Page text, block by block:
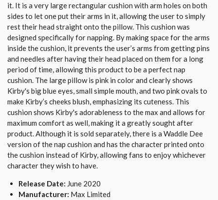
it. It is a very large rectangular cushion with arm holes on both
sides to let one put their arms in it, allowing the user to simply
rest their head straight onto the pillow. This cushion was
designed specifically for napping. By making space for the arms
inside the cushion, it prevents the user’s arms from getting pins
and needles after having their head placed on them for a long
period of time, allowing this product to be a perfect nap
cushion. The large pillow is pink in color and clearly shows
Kirby's big blue eyes, small simple mouth, and two pink ovals to
make Kirby’s cheeks blush, emphasizing its cuteness. This
cushion shows Kirby's adorableness to the max and allows for
maximum comfort as well, making it a greatly sought after
product. Although it is sold separately, there is a Waddle Dee
version of the nap cushion and has the character printed onto
the cushion instead of Kirby, allowing fans to enjoy whichever
character they wish to have.
Release Date: June 2020
Manufacturer: Max Limited